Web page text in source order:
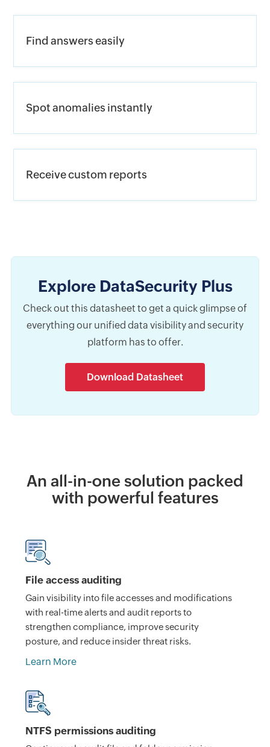
Find answers easily
Spot anomalies instantly
Receive custom reports
Explore DataSecurity Plus
Check out this datasheet to get a quick glimpse of
everything our unified data visibility and security
platform has to offer.
Download Datasheet
An all-in-one solution packed
with powerful features
File access auditing
Gain visibility into file accesses and modifications
with real-time alerts and audit reports to
strengthen compliance, improve security
posture, and reduce insider threat risks.
Learn More
NTFS permissions auditing